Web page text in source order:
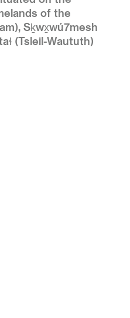
of the
Sḵwx̱wú7mesh
(Tsleil-Waututh)